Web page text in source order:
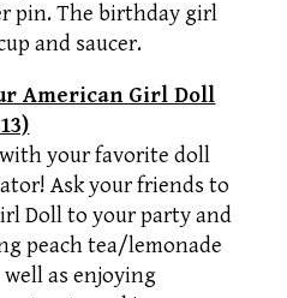
pin. The birthday girl
and saucer.
American Girl Doll
your favorite doll
Ask your friends to
Doll to your party and
peach tea/lemonade
well as enjoying